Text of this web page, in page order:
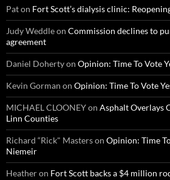
Paton Fort Scott’s dialysis clinic:
Judy Weddleon Commission declines to
agreement
Daniel Dohertyon Opinion: Time To Vote
Kevin Gorman on Opinion: Time To Vote
MICHAEL CLOONEYon Asphalt Overlays
Linn Counties
Richard “Rick" Masterson Opinion: Time
Niemeir
Heatheron Fort Scott backs a $4 million